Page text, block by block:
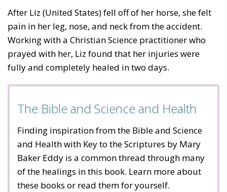
After Liz (United States) fell off of her horse, she felt
pain in her leg, nose, and neck from the accident.
Working with a Christian Science practitioner who
prayed with her, Liz found that her injuries were
fully and completely healed in two days.
The Bible and Science and Health
Finding inspiration from the Bible and Science
and Health with Key to the Scriptures by Mary
Baker Eddy is a common thread through many
of the healings in this book. Learn more about
these books or read them for yourself.